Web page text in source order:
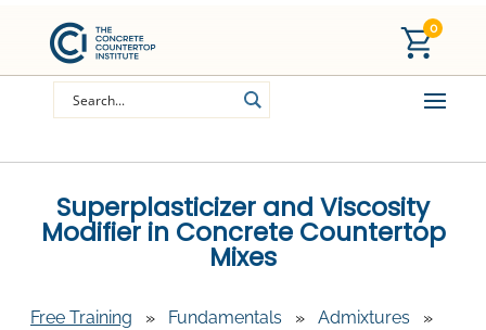
0
Superplasticizer and Viscosity
Modifier in Concrete Countertop
Mixes
Free Training » Fundamentals » Admixtures
»